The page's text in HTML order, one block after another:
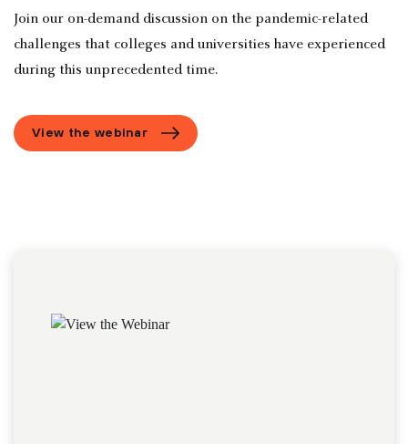
Join our on-demand discussion on the pandemic-related
challenges that colleges and universities have experienced
during this unprecedented time.
View the webinar